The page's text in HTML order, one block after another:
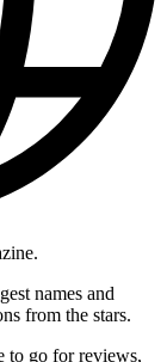
names and
from the stars.
to go for reviews,